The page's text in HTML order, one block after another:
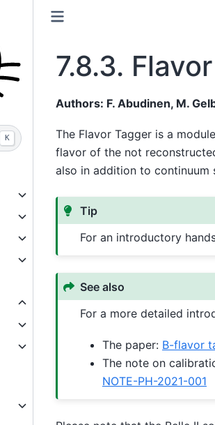
K
7.8.3.
Authors: F. Abudinen, M.
The Flavor Tagger is a
flavor of the not
also in addition to continuum
Tip
For an introductory
See also
For a more detailed
The paper: B-flavor
The note on
NOTE-PH-2021-001